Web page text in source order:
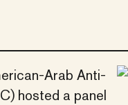
Arab Anti-
hosted a panel